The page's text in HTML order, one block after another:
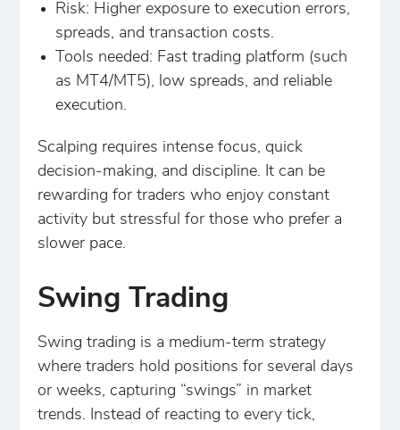
Risk: Higher exposure to execution errors,
spreads, and transaction costs.
Tools needed: Fast trading platform (such
as MT4/MT5), low spreads, and reliable
execution.
Scalping requires intense focus, quick
decision-making, and discipline. It can be
rewarding for traders who enjoy constant
activity but stressful for those who prefer a
slower pace.
Swing Trading
Swing trading is a medium-term strategy
where traders hold positions for several days
or weeks, capturing “swings” in market
trends. Instead of reacting to every tick,